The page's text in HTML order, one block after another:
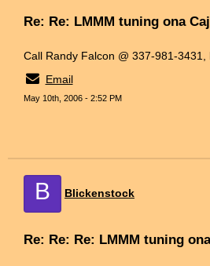
Re: Re: LMMM tuning ona
Call Randy Falcon @ 337-981-3431,
Email
May 10th, 2006 - 2:52 PM
B Blickenstock
Re: Re: Re: LMMM tuning